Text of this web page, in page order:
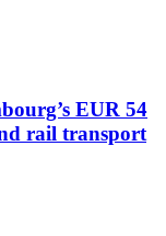
EUR 54
rail transport